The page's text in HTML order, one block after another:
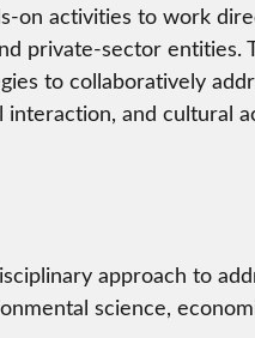
on activities to work
private-sector
to collaboratively
and cultural
approach to
science,